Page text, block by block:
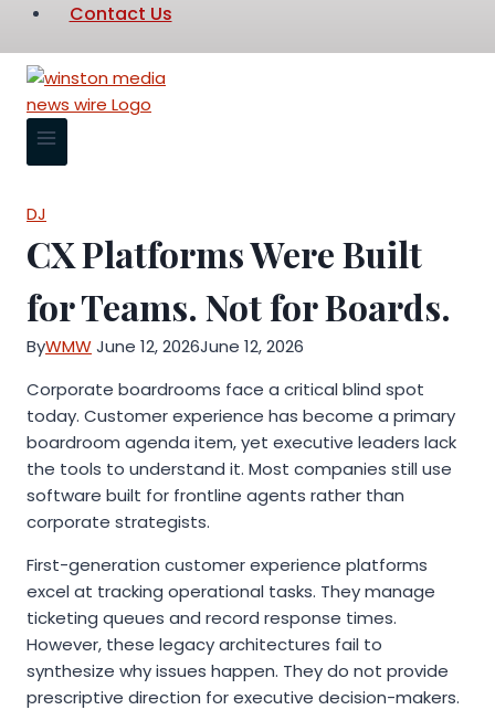
Contact Us
DJ
CX Platforms Were Built
for Teams. Not for Boards.
ByWMWJune 12, 2026June 12, 2026
Corporate boardrooms face a critical blind spot
today. Customer experience has become a primary
boardroom agenda item, yet executive leaders lack
the tools to understand it. Most companies still use
software built for frontline agents rather than
corporate strategists.
First-generation customer experience platforms
excel at tracking operational tasks. They manage
ticketing queues and record response times.
However, these legacy architectures fail to
synthesize why issues happen. They do not provide
prescriptive direction for executive decision-makers.